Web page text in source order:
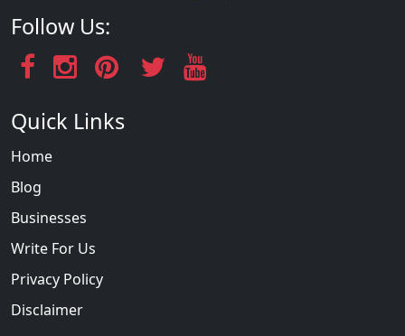
Follow Us:
Quick Links
Home
Blog
Businesses
Write For Us
Privacy Policy
Disclaimer